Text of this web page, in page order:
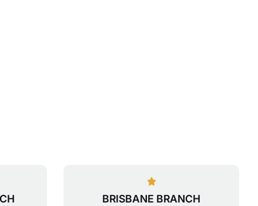
BRISBANE BRANCH